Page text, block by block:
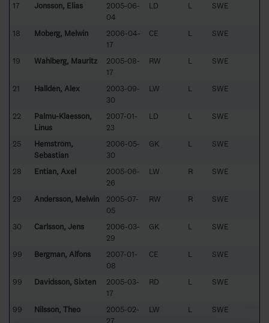
17 Jonsson, Elias
2005-06-
04
LD L SWE
18 Moberg, Melwin
2006-04-
17
CE L SWE
19 Wahlberg, Mauritz
2005-08-
17
RW L SWE
21 Halldén, Alex
2003-09-
30
LW L SWE
22
Palmu-Klaesson,
Linus
2007-01-
23
LD L SWE
25
Hemström,
Sebastian
2006-05-
30
GK L SWE
28 Entian, Axel
2005-06-
26
LW R SWE
29 Andersson, Melwin
2005-07-
05
RW R SWE
30 Carlsson, Jens
2006-03-
29
GK L SWE
99 Bergman, Alfons
2007-01-
08
CE L SWE
99 Davidsson, Sixten
2005-03-
17
RD L SWE
99 Nilsson, Theo
2005-02-
27
LW L SWE